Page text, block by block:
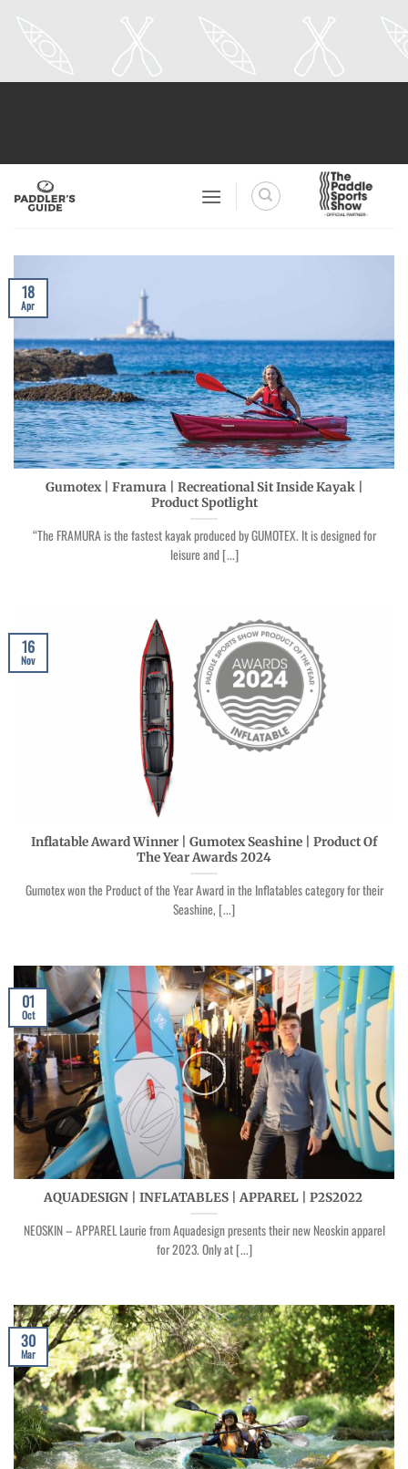
Gumotex | Framura | Recreational Sit Inside Kayak |
Product Spotlight
“The FRAMURA is the fastest kayak produced by GUMOTEX. It is designed for
leisure and [...]
18
Apr
Inflatable Award Winner | Gumotex Seashine | Product Of
The Year Awards 2024
Gumotex won the Product of the Year Award in the Inflatables category for their
Seashine, [...]
16
Nov
AQUADESIGN | INFLATABLES | APPAREL | P2S2022
NEOSKIN – APPAREL Laurie from Aquadesign presents their new Neoskin apparel
for 2023. Only at [...]
01
Oct
30
Mar